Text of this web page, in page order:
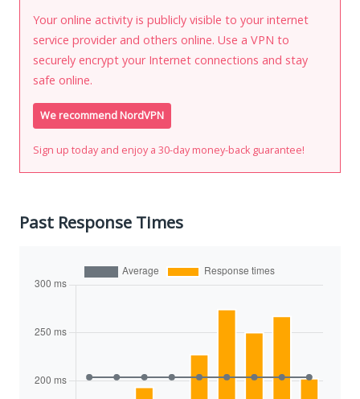
Your online activity is publicly visible to your internet
service provider and others online. Use a VPN to
securely encrypt your Internet connections and stay
safe online.
We recommend NordVPN
Sign up today and enjoy a 30-day money-back guarantee!
Past Response Times